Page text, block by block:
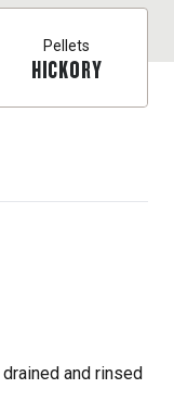
Pellets
HICKORY
and rinsed